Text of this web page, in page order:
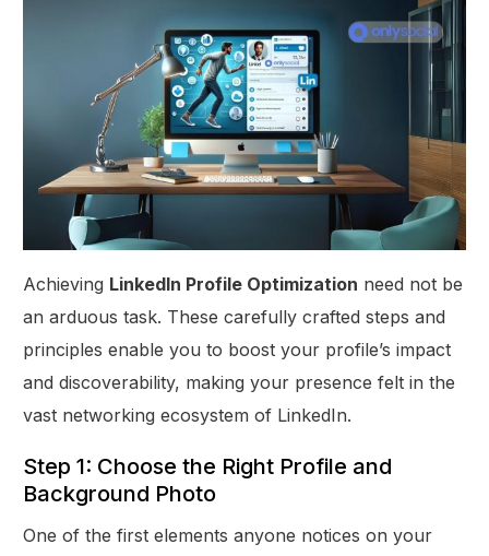
Achieving LinkedIn Profile Optimization need not be
an arduous task. These carefully crafted steps and
principles enable you to boost your profile’s impact
and discoverability, making your presence felt in the
vast networking ecosystem of LinkedIn.
Step 1: Choose the Right Profile and
Background Photo
One of the first elements anyone notices on your